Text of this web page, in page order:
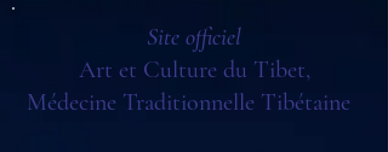
Site officiel
Art et Culture du Tibet,
Médecine Traditionnelle Tibétaine